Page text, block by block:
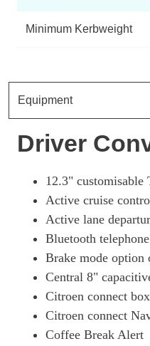
Minimum Kerbweight
Equipment
Driver
12.3"
Active cruise
Active lane
Bluetooth
Brake mode option
Central 8"
Citroen connect
Citroen connect
Coffee Break Alert